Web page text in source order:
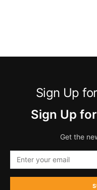
Sign Up
Sign Up
Get the